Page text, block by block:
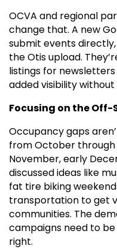
OCVA and regional
change that. A new
submit events
the Otis upload.
listings for
added visibility
Focusing on the Off-
Occupancy gaps
from October through
November, early
discussed ideas like
fat tire biking
transportation to get
communities. The
campaigns need to
right.